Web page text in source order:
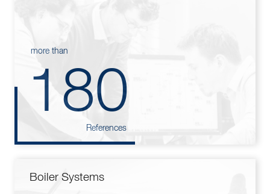
more than
180
References
Boiler Systems